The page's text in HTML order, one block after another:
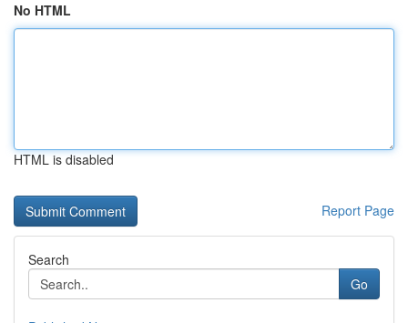
No HTML
HTML is disabled
Report Page
Search
Go